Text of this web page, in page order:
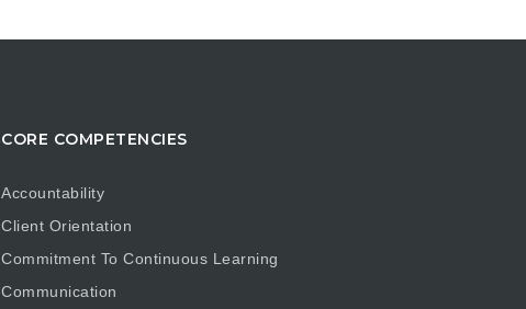
CORE COMPETENCIES
Accountability
Client Orientation
Commitment To Continuous Learning
Communication